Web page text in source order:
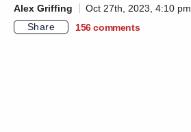
Alex Griffing
Oct 27th, 2023, 4:10 pm
Share
156 comments